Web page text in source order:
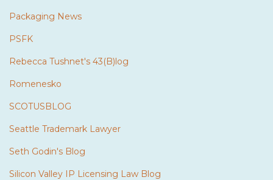
Packaging News
PSFK
Rebecca Tushnet's 43(B)log
Romenesko
SCOTUSBLOG
Seattle Trademark Lawyer
Seth Godin's Blog
Silicon Valley IP Licensing Law Blog